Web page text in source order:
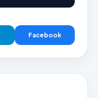
Facebook